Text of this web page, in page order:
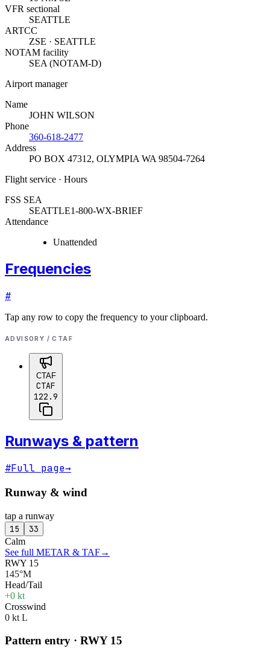
VFR sectional
SEATTLE
ARTCC
ZSE · SEATTLE
NOTAM facility
SEA (NOTAM-D)
Airport manager
Name
JOHN WILSON
Phone
360-618-2477
Address
PO BOX 47312, OLYMPIA WA 98504-7264
Flight service · Hours
FSS SEA
SEATTLE1-800-WX-BRIEF
Attendance
Unattended
Frequencies
#
Tap any row to copy the frequency to your clipboard.
ADVISORY / CTAF
CTAF
CTAF
122.9
Runways & pattern
#Full page→
Runway & wind
tap a runway
15 33
Calm
See full METAR & TAF→
RWY 15
145°M
Head/Tail
+0 kt
Crosswind
0 kt L
Pattern entry · RWY 15